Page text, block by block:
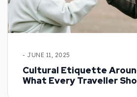
- JUNE 11, 2025
Cultural Etiquette
What Every Traveller